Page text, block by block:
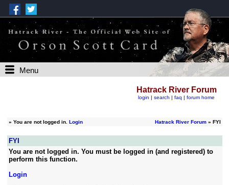
Menu
Hatrack River Forum
login | search | faq | forum home
» You are not logged in. Login Hatrack River Forum» FYI
FYI
You are not logged in. You must be logged in (and registered) to
perform this function.
Login